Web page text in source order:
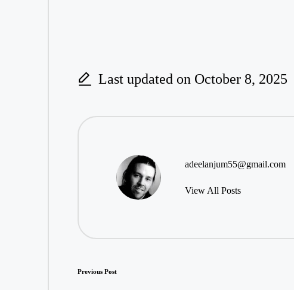
Last updated on October 8, 2025
adeelanjum55@gmail.com
View All Posts
Post
Previous Post